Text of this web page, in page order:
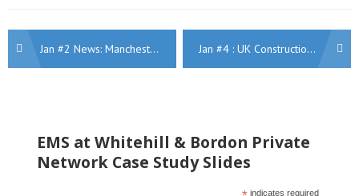
Post
navigation
Jan #2 News: Manchester winners, Robot tunnels, Kensington heritage refurb, Women in Construction, A52, Water, Aston Villa, Midlands highways Jan #4 : UK Construction Week, New BBC Birmingham, Manchester highways, Keir returners, HS2 apprentices, Medium Works, Rail Wales
EMS at Whitehill & Bordon Private
Network Case Study Slides
indicates required